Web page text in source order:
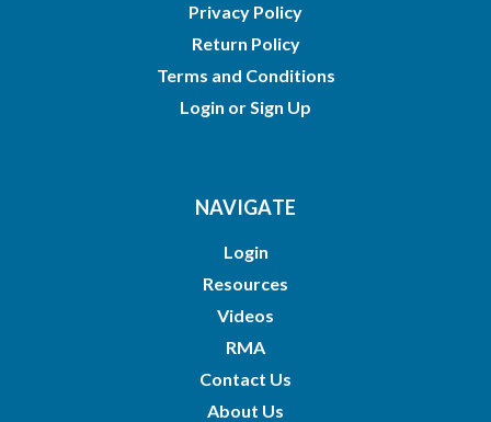
Privacy Policy
Return Policy
Terms and Conditions
Login orSign Up
NAVIGATE
Login
Resources
Videos
RMA
Contact Us
About Us